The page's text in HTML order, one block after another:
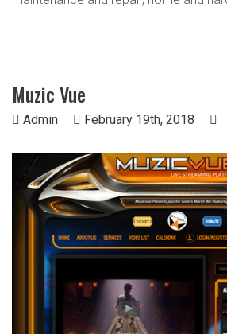
Muzic Vue
Admin February 19th, 2018